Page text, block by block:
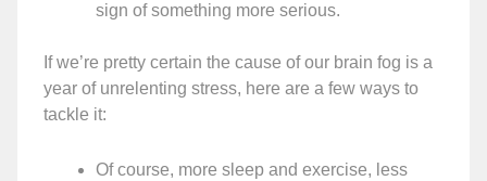
sign of something more serious.
If we’re pretty certain the cause of our brain fog is a
year of unrelenting stress, here are a few ways to
tackle it:
Of course, more sleep and exercise, less